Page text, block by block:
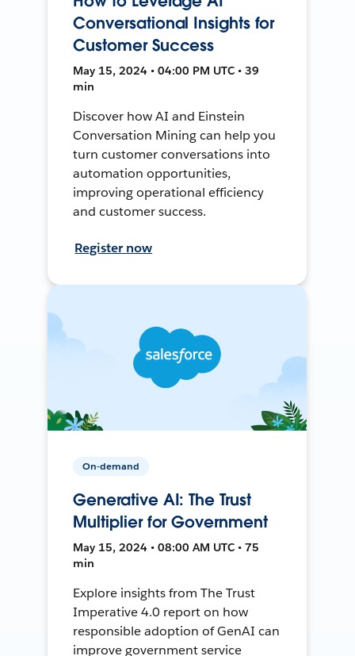
Conversational Insights for
Customer Success
May 15, 2024 • 04:00 PM UTC • 39
min
Discover how AI and Einstein
Conversation Mining can help you
turn customer conversations into
automation opportunities,
improving operational efficiency
and customer success.
Register now
On-demand
Generative AI: The Trust
Multiplier for Government
May 15, 2024 • 08:00 AM UTC • 75
min
Explore insights from The Trust
Imperative 4.0 report on how
responsible adoption of GenAI can
improve government service